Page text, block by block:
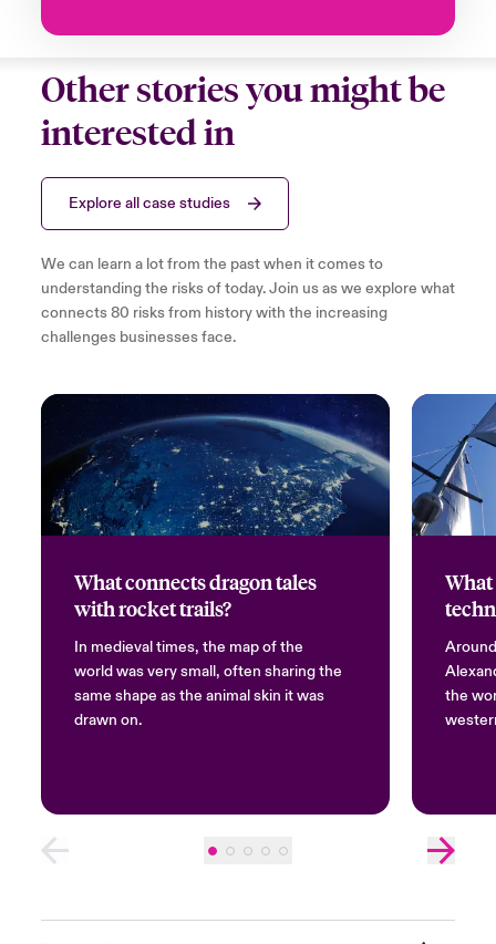
Other stories you might be
interested in
Explore all case studies
We can learn a lot from the past when it comes to
understanding the risks of today. Join us as we explore what
connects 80 risks from history with the increasing
challenges businesses face.
What connects dragon tales
with rocket trails?
In medieval times, the map of the
world was very small, often sharing the
same shape as the animal skin it was
drawn on.
the